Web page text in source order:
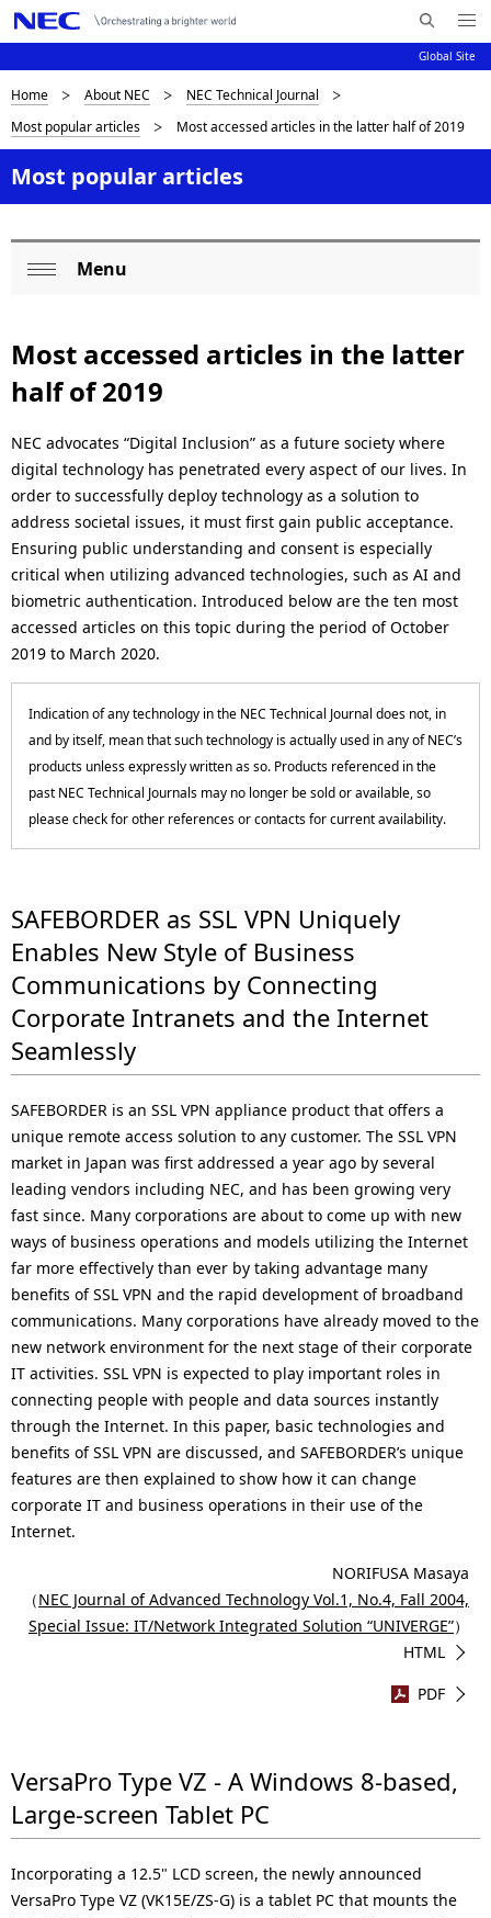
Global Site
e
c
E
C
Me
nu
Op
N
a
v
i
g
o
n
D
i
s
y
i
g
p
r
e
s
e
a
t
i
o
n
i
n
t
h
e
s
i
t
e
.
Home About NEC
NEC Technical Journal
Most popular articles
Most accessed articles in the latter half of 2019
Most popular articles
c
a
l
N
a
v
i
g
a
n
Menu
Most accessed articles in the latter
half of 2019
NEC advocates “Digital Inclusion” as a future society where
digital technology has penetrated every aspect of our lives. In
order to successfully deploy technology as a solution to
address societal issues, it must first gain public acceptance.
Ensuring public understanding and consent is especially
critical when utilizing advanced technologies, such as AI and
biometric authentication. Introduced below are the ten most
accessed articles on this topic during the period of October
2019 to March 2020.
Indication of any technology in the NEC Technical Journal does not, in
and by itself, mean that such technology is actually used in any of NEC’s
products unless expressly written as so. Products referenced in the
past NEC Technical Journals may no longer be sold or available, so
please check for other references or contacts for current availability.
SAFEBORDER as SSL VPN Uniquely
Enables New Style of Business
Communications by Connecting
Corporate Intranets and the Internet
Seamlessly
SAFEBORDER is an SSL VPN appliance product that offers a
unique remote access solution to any customer. The SSL VPN
market in Japan was first addressed a year ago by several
leading vendors including NEC, and has been growing very
fast since. Many corporations are about to come up with new
ways of business operations and models utilizing the Internet
far more effectively than ever by taking advantage many
benefits of SSL VPN and the rapid development of broadband
communications. Many corporations have already moved to the
new network environment for the next stage of their corporate
IT activities. SSL VPN is expected to play important roles in
connecting people with people and data sources instantly
through the Internet. In this paper, basic technologies and
benefits of SSL VPN are discussed, and SAFEBORDER’s unique
features are then explained to show how it can change
corporate IT and business operations in their use of the
Internet.
NORIFUSA Masaya
（NEC Journal of Advanced Technology Vol.1, No.4, Fall 2004,
Special Issue: IT/Network Integrated Solution “UNIVERGE”）
HTML
PDF
VersaPro Type VZ - A Windows 8-based,
Large-screen Tablet PC
Incorporating a 12.5" LCD screen, the newly announced
VersaPro Type VZ (VK15E/ZS-G) is a tablet PC that mounts the